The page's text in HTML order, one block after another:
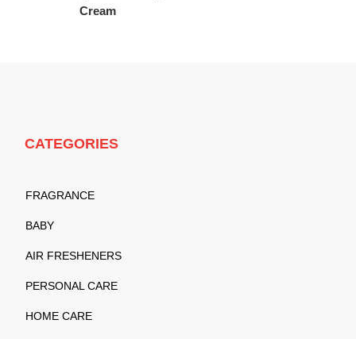
Cream
CATEGORIES
FRAGRANCE
BABY
AIR FRESHENERS
PERSONAL CARE
HOME CARE